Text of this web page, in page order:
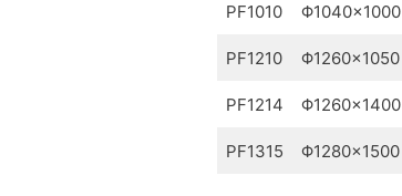
PF1010 Φ1040×1000
PF1210 Φ1260×1050
PF1214 Φ1260×1400
PF1315 Φ1280×1500